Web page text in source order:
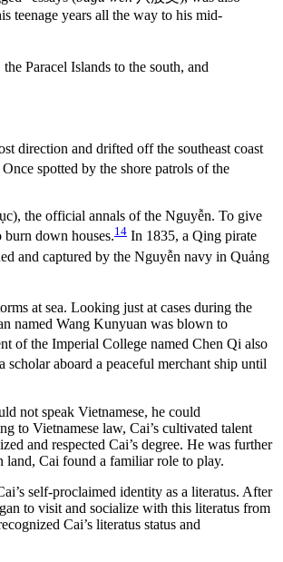
teenage years all the way to his mid-
direction and drifted off the southeast coast
spotted by the shore patrols of the
the official annals of the Nguyễn. To give
down houses.14 In 1835, a Qing pirate
and captured by the Nguyễn navy in Quảng
at sea. Looking just at cases during the
named Wang Kunyuan was blown to
of the Imperial College named Chen Qi also
scholar aboard a peaceful merchant ship until
not speak Vietnamese, he could
to Vietnamese law, Cai’s cultivated talent
and respected Cai’s degree. He was further
Cai found a familiar role to play.
self-proclaimed identity as a literatus. After
to visit and socialize with this literatus from
Cai’s literatus status and